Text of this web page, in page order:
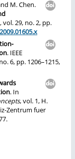
M. Chen.
29, no. 2, pp.
. IEEE
6, pp. 1206–1215,
. In
, vol. 1, H.
Zentrum fuer